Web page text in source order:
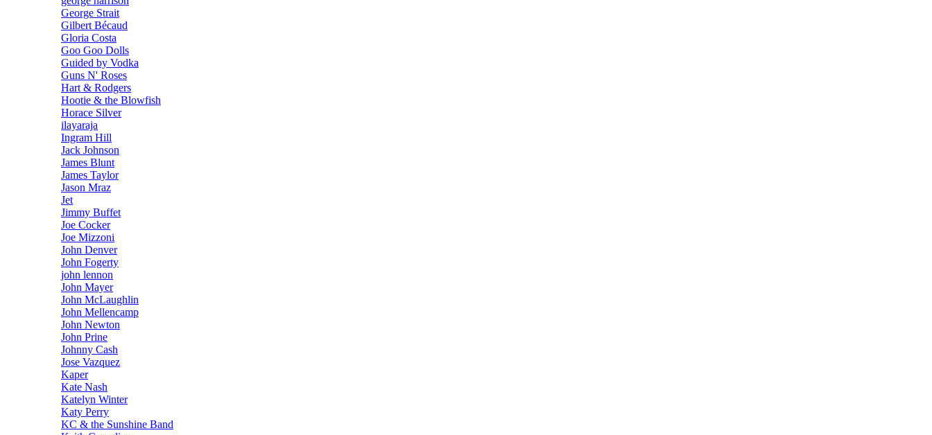
George Strait
Gilbert Bécaud
Gloria Costa
Goo Goo Dolls
Guided by Vodka
Guns N' Roses
Hart & Rodgers
Hootie & the Blowfish
Horace Silver
ilayaraja
Ingram Hill
Jack Johnson
James Blunt
James Taylor
Jason Mraz
Jet
Jimmy Buffet
Joe Cocker
Joe Mizzoni
John Denver
John Fogerty
john lennon
John Mayer
John McLaughlin
John Mellencamp
John Newton
John Prine
Johnny Cash
Jose Vazquez
Kaper
Kate Nash
Katelyn Winter
Katy Perry
KC & the Sunshine Band